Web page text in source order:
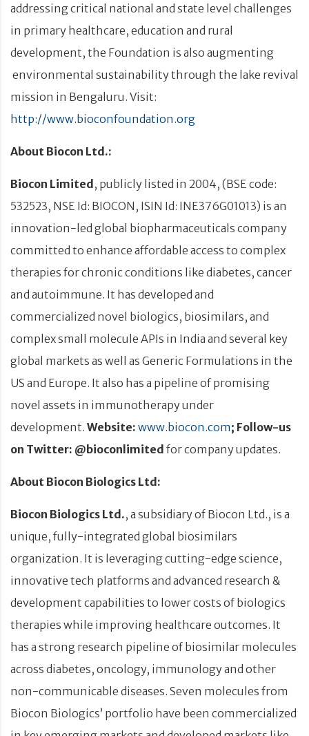
addressing critical national and state level challenges
in primary healthcare, education and rural
development, the Foundation is also augmenting
environmental sustainability through the lake revival
mission in Bengaluru. Visit:
http://www.bioconfoundation.org
About Biocon Ltd.:
Biocon Limited, publicly listed in 2004, (BSE code:
532523, NSE Id: BIOCON, ISIN Id: INE376G01013) is an
innovation-led global biopharmaceuticals company
committed to enhance affordable access to complex
therapies for chronic conditions like diabetes, cancer
and autoimmune. It has developed and
commercialized novel biologics, biosimilars, and
complex small molecule APIs in India and several key
global markets as well as Generic Formulations in the
US and Europe. It also has a pipeline of promising
novel assets in immunotherapy under
development. Website: www.biocon.com; Follow-us
on Twitter: @bioconlimited for company updates.
About Biocon Biologics Ltd:
Biocon Biologics Ltd., a subsidiary of Biocon Ltd., is a
unique, fully-integrated global biosimilars
organization. It is leveraging cutting-edge science,
innovative tech platforms and advanced research &
development capabilities to lower costs of biologics
therapies while improving healthcare outcomes. It
has a strong research pipeline of biosimilar molecules
across diabetes, oncology, immunology and other
non-communicable diseases. Seven molecules from
Biocon Biologics’ portfolio have been commercialized